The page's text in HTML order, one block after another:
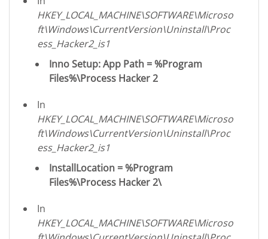
HKEY_LOCAL_MACHINE\SOFTWARE\Microso
ft\Windows\CurrentVersion\Uninstall\Proc
ess_Hacker2_is1
Inno Setup: App Path = %Program
Files%\Process Hacker 2
In
HKEY_LOCAL_MACHINE\SOFTWARE\Microso
ft\Windows\CurrentVersion\Uninstall\Proc
ess_Hacker2_is1
InstallLocation = %Program
Files%\Process Hacker 2\
In
HKEY_LOCAL_MACHINE\SOFTWARE\Microso